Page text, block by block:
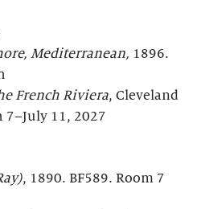
Mediterranean, 1896.
French Riviera, Cleveland
7–July 11, 2027
, 1890. BF589. Room 7